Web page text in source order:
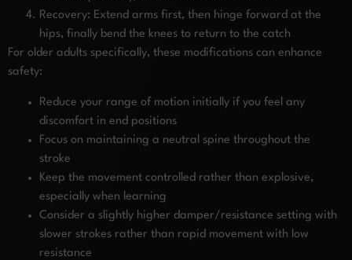
Recovery: Extend arms first, then hinge forward at the
hips, finally bend the knees to return to the catch
For older adults specifically, these modifications can enhance
safety:
Reduce your range of motion initially if you feel any
discomfort in end positions
Focus on maintaining a neutral spine throughout the
stroke
Keep the movement controlled rather than explosive,
especially when learning
Consider a slightly higher damper/resistance setting with
slower strokes rather than rapid movement with low
resistance